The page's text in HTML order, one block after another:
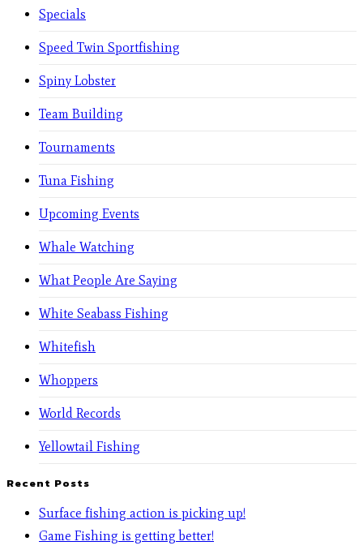
Specials
Speed Twin Sportfishing
Spiny Lobster
Team Building
Tournaments
Tuna Fishing
Upcoming Events
Whale Watching
What People Are Saying
White Seabass Fishing
Whitefish
Whoppers
World Records
Yellowtail Fishing
Recent Posts
Surface fishing action is picking up!
Game Fishing is getting better!